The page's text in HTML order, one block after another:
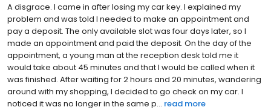
A disgrace. I came in after losing my car key. I explained my
problem and was told I needed to make an appointment and
pay a deposit. The only available slot was four days later, so I
made an appointment and paid the deposit. On the day of the
appointment, a young man at the reception desk told me it
would take about 45 minutes and that I would be called when it
was finished. After waiting for 2 hours and 20 minutes, wandering
around with my shopping, I decided to go check on my car. I
noticed it was no longer in the same p... read more